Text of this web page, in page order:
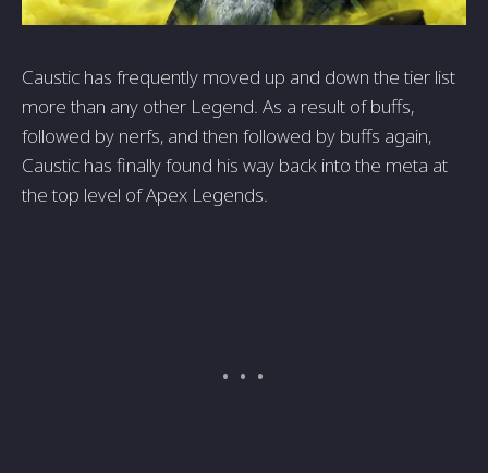
Caustic has frequently moved up and down the tier list
more than any other Legend. As a result of buffs,
followed by nerfs, and then followed by buffs again,
Caustic has finally found his way back into the meta at
the top level of Apex Legends.